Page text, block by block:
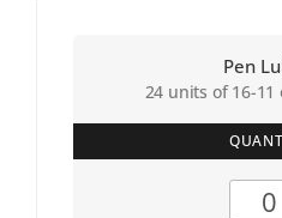
Pen
24 units of 16-11